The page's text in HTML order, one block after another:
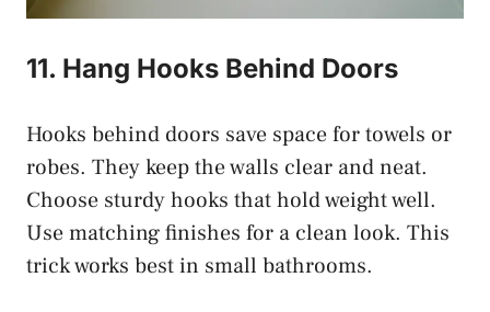
11. Hang Hooks Behind Doors
Hooks behind doors save space for towels or
robes. They keep the walls clear and neat.
Choose sturdy hooks that hold weight well.
Use matching finishes for a clean look. This
trick works best in small bathrooms.